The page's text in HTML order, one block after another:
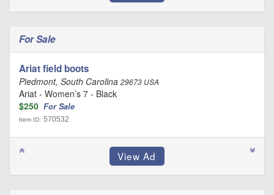
For Sale
Ariat field boots
Piedmont, South Carolina 29673 USA
Ariat - Women’s 7 - Black
$250 For Sale
Item ID: 570532